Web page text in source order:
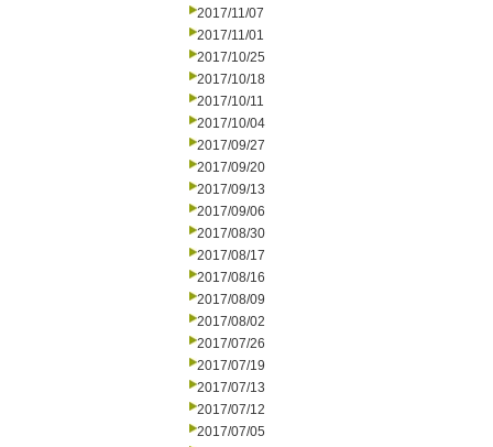
2017/11/07
2017/11/01
2017/10/25
2017/10/18
2017/10/11
2017/10/04
2017/09/27
2017/09/20
2017/09/13
2017/09/06
2017/08/30
2017/08/17
2017/08/16
2017/08/09
2017/08/02
2017/07/26
2017/07/19
2017/07/13
2017/07/12
2017/07/05